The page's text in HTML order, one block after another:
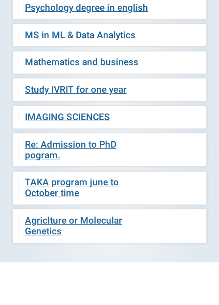
Psychology degree in english
MS in ML & Data Analytics
Mathematics and business
Study IVRIT for one year
IMAGING SCIENCES
Re: Admission to PhD
pogram.
TAKA program june to
October time
Agriclture or Molecular
Genetics